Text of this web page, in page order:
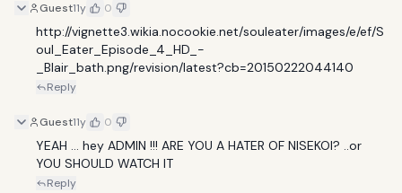
Guest11y 0
http://vignette3.wikia.nocookie.net/souleater/images/e/ef/S
oul_Eater_Episode_4_HD_-
_Blair_bath.png/revision/latest?cb=20150222044140
Reply
Guest11y 0
YEAH ... hey ADMIN !!! ARE YOU A HATER OF NISEKOI? ..or
YOU SHOULD WATCH IT
Reply